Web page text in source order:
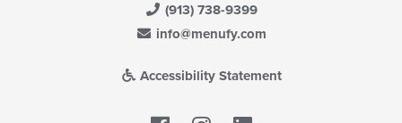
(913) 738-9399
info@menufy.com
Accessibility Statement